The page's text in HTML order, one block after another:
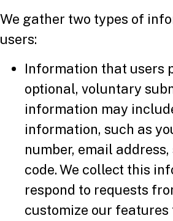
We gather two types of
users:
Information that users
optional, voluntary
information may
information, such as
number, email
code. We collect this
respond to requests
customize our